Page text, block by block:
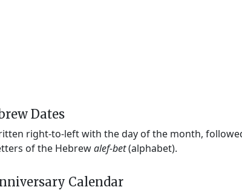
Dates
right-to-left with the day of the month,
of the Hebrewalef-bet(alphabet).
Calendar